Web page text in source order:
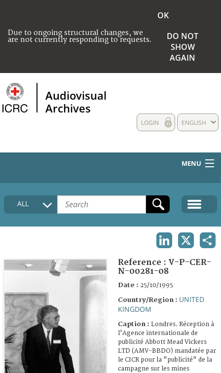
Due to ongoing structural changes, we
are not currently responding to requests.
OK
DO NOT
SHOW
AGAIN
Audiovisual
Archives
ENGLISH
LOGIN
MENU
HOME
COLLECTIONS DESCRIPTION
ALL
Reference : V-P-CER-
N-00281-08
Date : 25/10/1995
Country/Region : UNITED
KINGDOM
Caption : Londres. Réception à
l'Agence internationale de
publicité Abbott Mead Vickers
LTD (AMV-BBDO) mandatée par
le CICR pour la "publicité" de la
campagne sur les mines